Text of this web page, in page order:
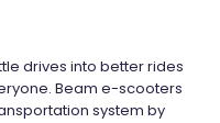
drives into better rides
Beam e-scooters
system by